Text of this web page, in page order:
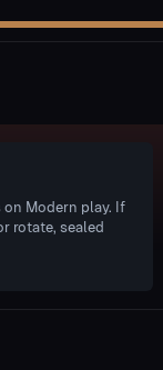
on Modern play. If
rotate, sealed